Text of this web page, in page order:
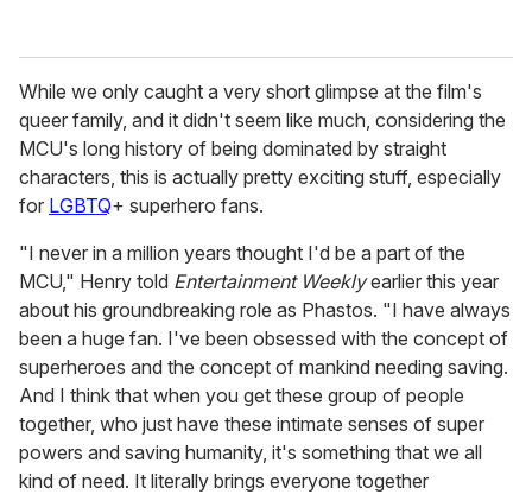
While we only caught a very short glimpse at the film's
queer family, and it didn't seem like much, considering the
MCU's long history of being dominated by straight
characters, this is actually pretty exciting stuff, especially
for LGBTQ+ superhero fans.
"I never in a million years thought I'd be a part of the
MCU," Henry told Entertainment Weeklyearlier this year
about his groundbreaking role as Phastos. "I have always
been a huge fan. I've been obsessed with the concept of
superheroes and the concept of mankind needing saving.
And I think that when you get these group of people
together, who just have these intimate senses of super
powers and saving humanity, it's something that we all
kind of need. It literally brings everyone together